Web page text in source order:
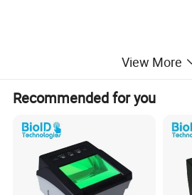
View More
Recommended for you